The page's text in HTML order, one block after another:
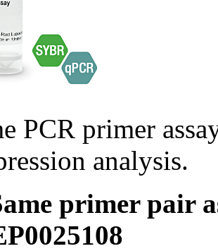
PCR primer
analysis.
primer pair